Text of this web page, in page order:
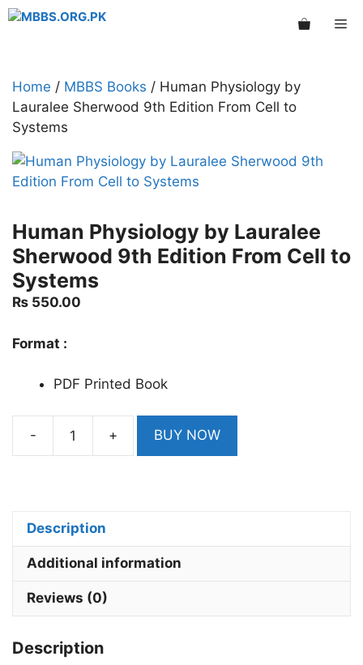
Skip
Home / MBBS Books / Human Physiology by
Lauralee Sherwood 9th Edition From Cell to
Systems
Human Physiology by Lauralee
Sherwood 9th Edition From Cell to
Systems
₨ 550.00
Format :
PDF Printed Book
-
Human
9th
Edition
+ BUY NOW
Description
Additional information
Reviews (0)
Description